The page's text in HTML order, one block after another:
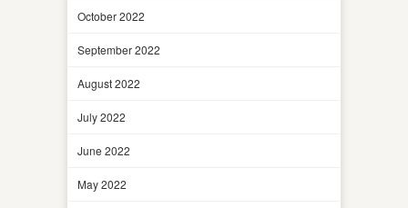
October 2022
September 2022
August 2022
July 2022
June 2022
May 2022